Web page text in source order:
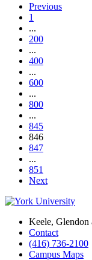
Previous
1
...
200
...
400
...
600
...
800
...
845
846
847
...
851
Next
Keele, Glendon
Contact
(416) 736-2100
Campus Maps